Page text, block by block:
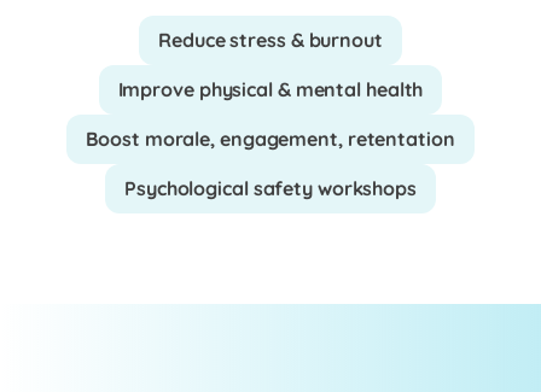
Reduce stress & burnout
Improve physical & mental health
Boost morale, engagement, retentation
Psychological safety workshops